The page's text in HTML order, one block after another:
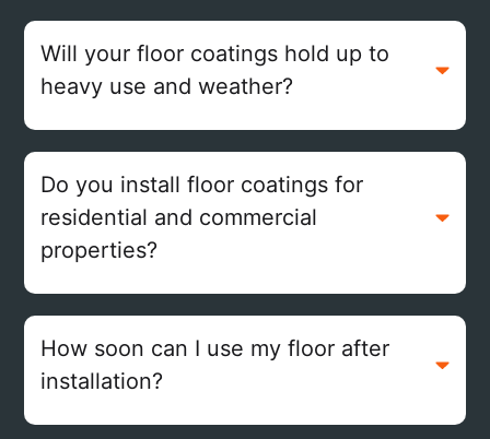
Will your floor coatings hold up to
heavy use and weather?
Do you install floor coatings for
residential and commercial
properties?
How soon can I use my floor after
installation?